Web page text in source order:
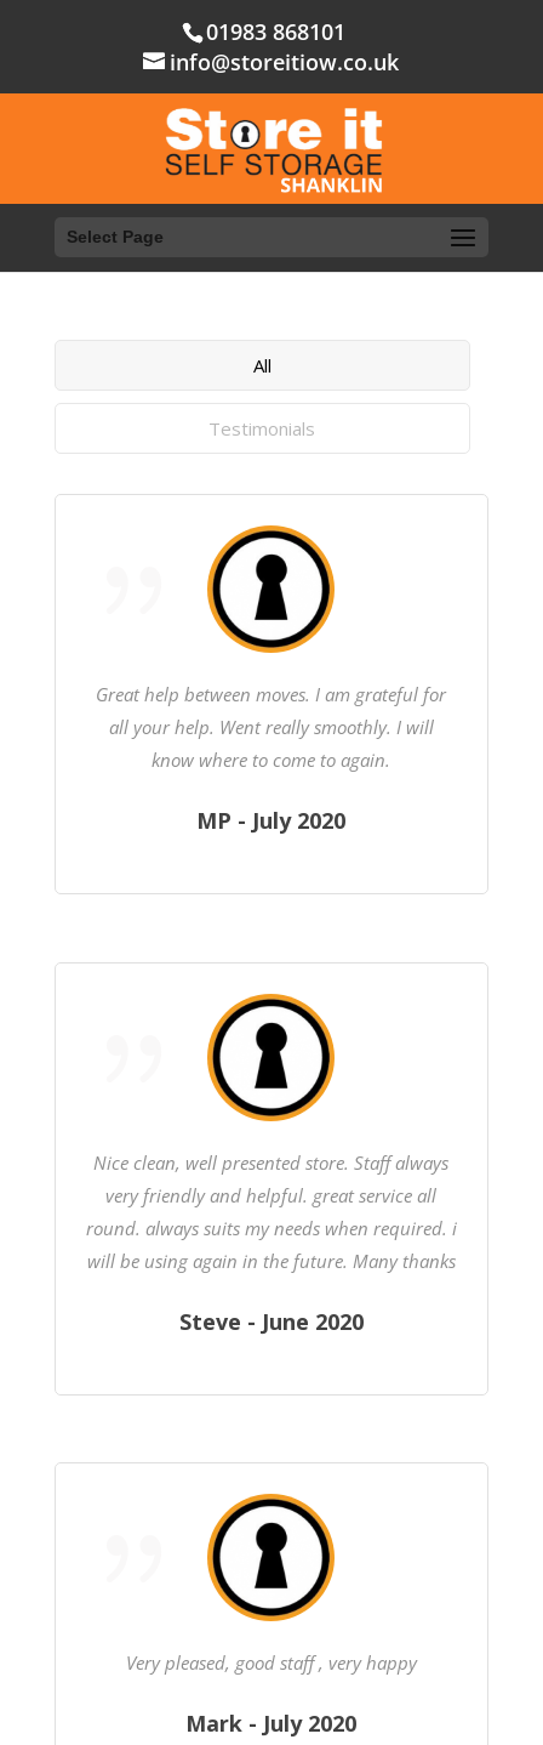
01983 868101
info@storeitiow.co.uk
Select Page
All
Testimonials
Great help between moves. I am grateful for
all your help. Went really smoothly. I will
know where to come to again.
MP - July 2020
Nice clean, well presented store. Staff always
very friendly and helpful. great service all
round. always suits my needs when required. i
will be using again in the future. Many thanks
Steve - June 2020
Very pleased, good staff , very happy
Mark - July 2020